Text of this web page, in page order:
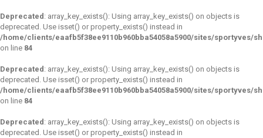
Deprecated : array_key_exists(): Using array_key_exists() on objects is
deprecated. Use isset() or property_exists() instead in
/home/clients/eaafb5f38ee9110b960bba54058a5900/sites/sportyves/
on line 84
Deprecated : array_key_exists(): Using array_key_exists() on objects is
deprecated. Use isset() or property_exists() instead in
/home/clients/eaafb5f38ee9110b960bba54058a5900/sites/sportyves/
on line 84
Deprecated : array_key_exists(): Using array_key_exists() on objects is
deprecated. Use isset() or property_exists() instead in